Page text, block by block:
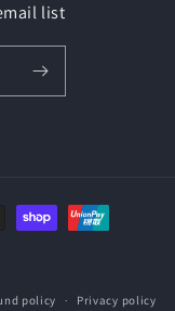
list
policy Privacy policy